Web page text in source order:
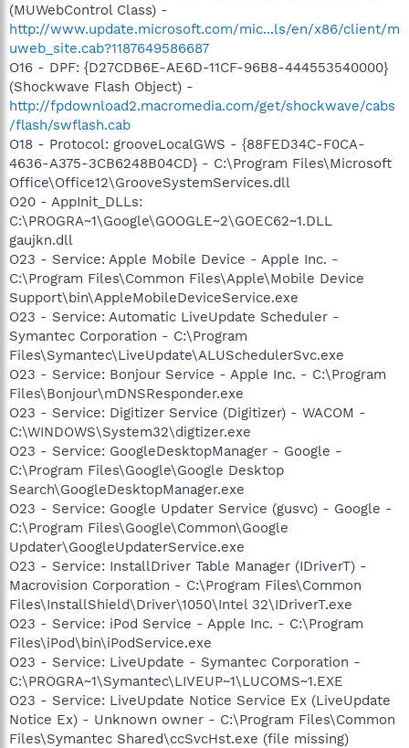
(MUWebControl Class) -
http://www.update.microsoft.com/mic...ls/en/x86/client/m
uweb_site.cab?1187649586687
O16 - DPF: {D27CDB6E-AE6D-11CF-96B8-444553540000}
(Shockwave Flash Object) -
http://fpdownload2.macromedia.com/get/shockwave/cabs
/flash/swflash.cab
O18 - Protocol: grooveLocalGWS - {88FED34C-F0CA-
4636-A375-3CB6248B04CD} - C:\Program Files\Microsoft
Office\Office12\GrooveSystemServices.dll
O20 - AppInit_DLLs:
C:\PROGRA~1\Google\GOOGLE~2\GOEC62~1.DLL
gaujkn.dll
O23 - Service: Apple Mobile Device - Apple Inc. -
C:\Program Files\Common Files\Apple\Mobile Device
Support\bin\AppleMobileDeviceService.exe
O23 - Service: Automatic LiveUpdate Scheduler -
Symantec Corporation - C:\Program
Files\Symantec\LiveUpdate\ALUSchedulerSvc.exe
O23 - Service: Bonjour Service - Apple Inc. - C:\Program
Files\Bonjour\mDNSResponder.exe
O23 - Service: Digitizer Service (Digitizer) - WACOM -
C:\WINDOWS\System32\digtizer.exe
O23 - Service: GoogleDesktopManager - Google -
C:\Program Files\Google\Google Desktop
Search\GoogleDesktopManager.exe
O23 - Service: Google Updater Service (gusvc) - Google -
C:\Program Files\Google\Common\Google
Updater\GoogleUpdaterService.exe
O23 - Service: InstallDriver Table Manager (IDriverT) -
Macrovision Corporation - C:\Program Files\Common
Files\InstallShield\Driver\1050\Intel 32\IDriverT.exe
O23 - Service: iPod Service - Apple Inc. - C:\Program
Files\iPod\bin\iPodService.exe
O23 - Service: LiveUpdate - Symantec Corporation -
C:\PROGRA~1\Symantec\LIVEUP~1\LUCOMS~1.EXE
O23 - Service: LiveUpdate Notice Service Ex (LiveUpdate
Notice Ex) - Unknown owner - C:\Program Files\Common
Files\Symantec Shared\ccSvcHst.exe (file missing)